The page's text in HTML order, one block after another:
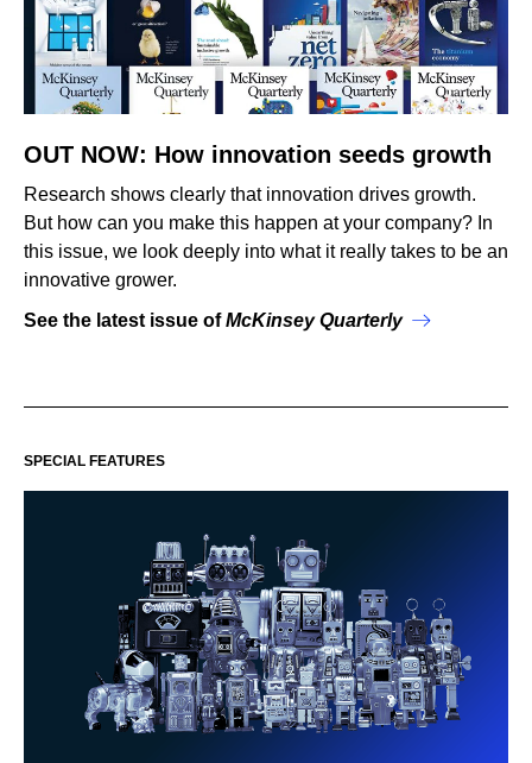
OUT NOW: How innovation seeds growth
Research shows clearly that innovation drives growth.
But how can you make this happen at your company? In
this issue, we look deeply into what it really takes to be an
innovative grower.
See the latest issue ofMcKinsey Quarterly
SPECIAL FEATURES